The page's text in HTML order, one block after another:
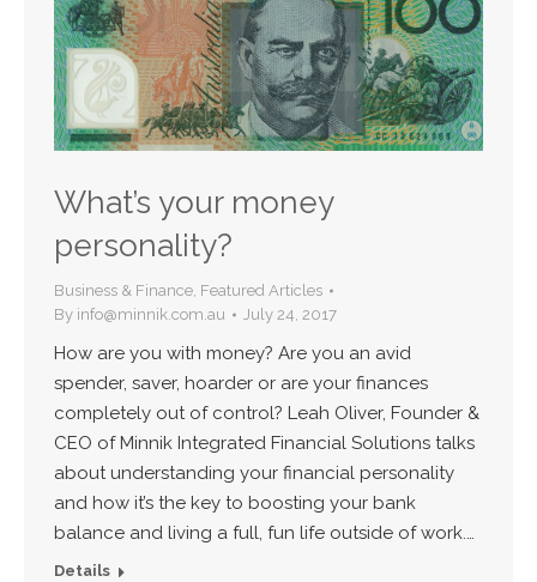
What’s your money
personality?
Business & Finance Featured Articles
By info@minnik.com.au July 24, 2017
How are you with money? Are you an avid
spender, saver, hoarder or are your finances
completely out of control? Leah Oliver, Founder &
CEO of Minnik Integrated Financial Solutions talks
about understanding your financial personality
and how it’s the key to boosting your bank
balance and living a full, fun life outside of work.…
Details